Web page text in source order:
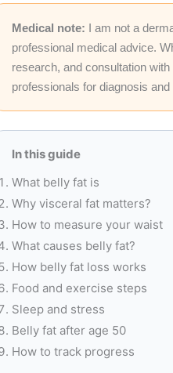
Medical note: I am not a
professional medical advice.
research, and consultation
professionals for diagnosis
In this guide
What belly fat is
Why visceral fat matters?
How to measure your waist
What causes belly fat?
How belly fat loss works
Food and exercise steps
Sleep and stress
Belly fat after age 50
How to track progress